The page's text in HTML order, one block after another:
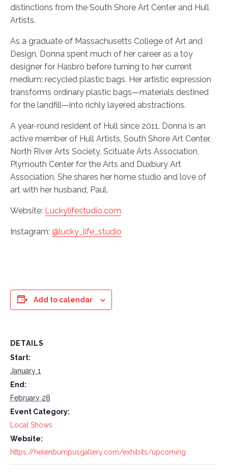
distinctions from the South Shore Art Center and Hull
Artists.
As a graduate of Massachusetts College of Art and
Design, Donna spent much of her career as a toy
designer for Hasbro before turning to her current
medium: recycled plastic bags. Her artistic expression
transforms ordinary plastic bags—materials destined
for the landfill—into richly layered abstractions.
A year-round resident of Hull since 2011, Donna is an
active member of Hull Artists, South Shore Art Center,
North River Arts Society, Scituate Arts Association,
Plymouth Center for the Arts and Duxbury Art
Association. She shares her home studio and love of
art with her husband, Paul.
Website: Luckylifestudio.com
Instagram: @lucky_life_studio
Add to calendar
DETAILS
Start:
January 1
End:
February 28
Event Category:
Local Shows
Website:
https://helenbumpusgallery.com/exhibits/upcoming